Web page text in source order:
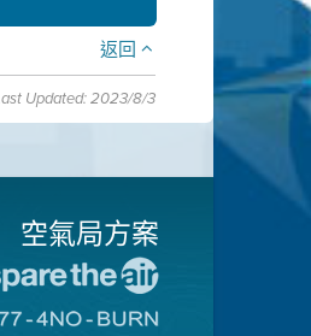
返回
Updated: 2023/8/3
空氣局方案
往